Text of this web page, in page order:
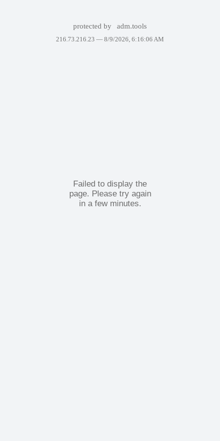
protected by adm.tools
216.73.216.23 — 8/9/2026, 6:16:06 AM
Failed to display the
page. Please try again
in a few minutes.